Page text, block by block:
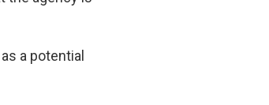
a potential